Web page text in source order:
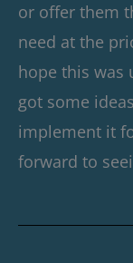
or offer them
need at the
hope this was
got some
implement it
forward to